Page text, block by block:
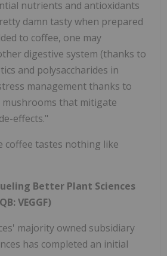
nutrients and antioxidants
damn tasty when prepared
to coffee, one may
digestive system (thanks to
and polysaccharides in
management thanks to
that mitigate
effects."
coffee tastes nothing like
Better Plant Sciences
VEGGF)
majority owned subsidiary
has completed an initial